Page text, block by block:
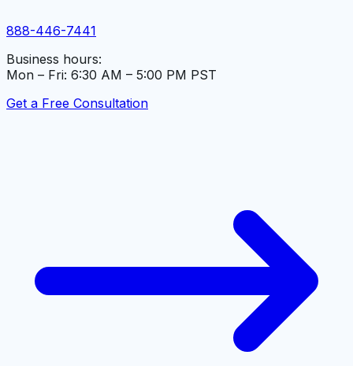
888-446-7441
Business hours:
Mon – Fri: 6:30 AM – 5:00 PM PST
Get a Free Consultation